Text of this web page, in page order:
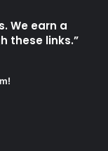
We earn a
these links.”